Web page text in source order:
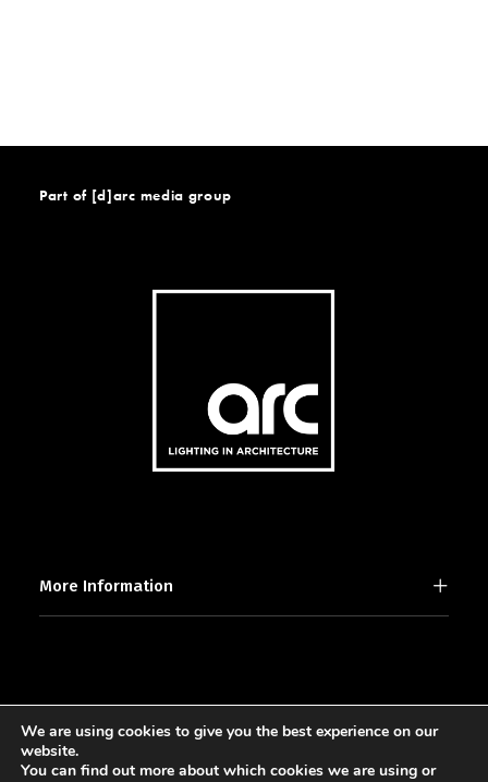
Part of [d]arc media group
More Information
2025 © [d]arc media ltd.
We are using cookies to give you the best experience on our
website.
You can find out more about which cookies we are using or